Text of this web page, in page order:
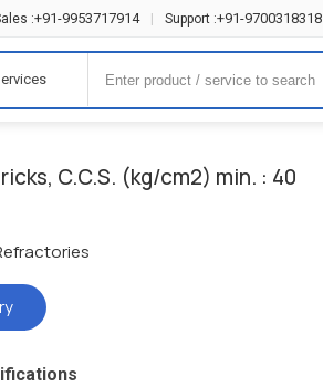
:+91-9953717914 | Support :+91-9700318318
C.C.S. (kg/cm2) min. : 40